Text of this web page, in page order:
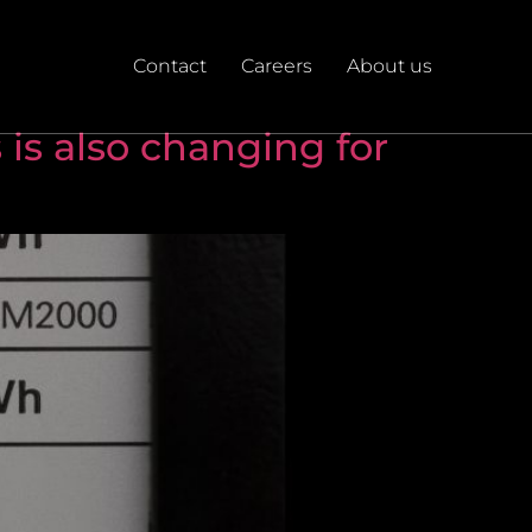
Contact Careers About us
also changing for